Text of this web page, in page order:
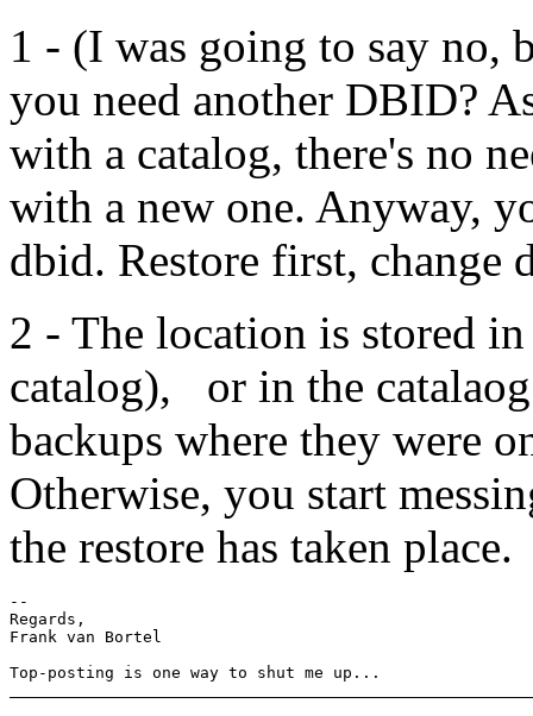
1 - (I was going to say no,
you need another DBID?
with a catalog, there's no
with a new one. Anyway,
dbid. Restore first,
2 - The location is stored
catalog), or in the
backups where they were
Otherwise, you start
the restore has taken place.
--
Regards,
Frank van Bortel